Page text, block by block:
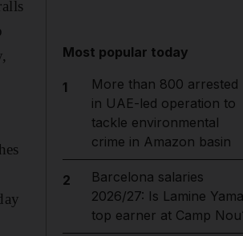
Most popular today
1
More than 800 arrested
in UAE-led operation to
tackle environmental
crime in Amazon basin
2
Barcelona salaries
2026/27: Is Lamine
top earner at Camp